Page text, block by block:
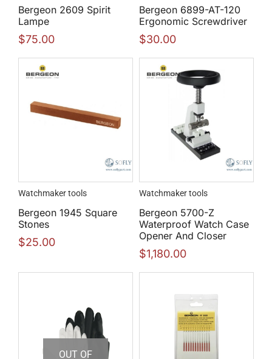
Bergeon 2609 Spirit
Lampe
$75.00
Bergeon 6899-AT-120
Ergonomic Screwdriver
$30.00
Watchmaker tools
Bergeon 1945 Square
Stones
$25.00
Watchmaker tools
Bergeon 5700-Z
Waterproof Watch Case
Opener And Closer
$1,180.00
OUT OF